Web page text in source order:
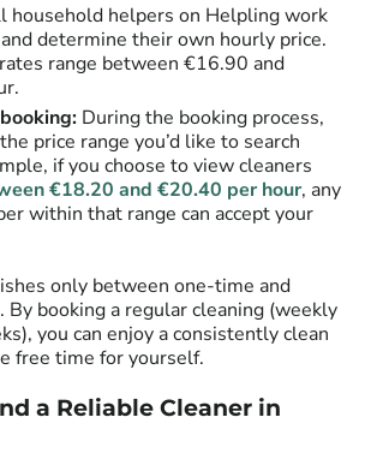
household helpers on Helpling work
determine their own hourly price.
range between €16.90 and
During the booking process,
price range you’d like to search
if you choose to view cleaners
€18.20 and €20.40 per hour, any
within that range can accept your
only between one-time and
By booking a regular cleaning (weekly
you can enjoy a consistently clean
free time for yourself.
a Reliable Cleaner in